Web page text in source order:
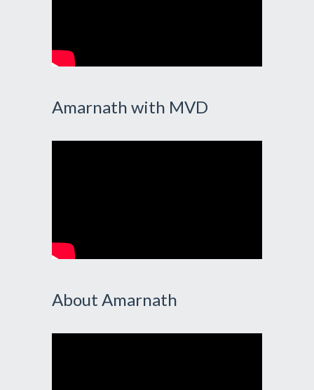
Amarnath with MVD
About Amarnath